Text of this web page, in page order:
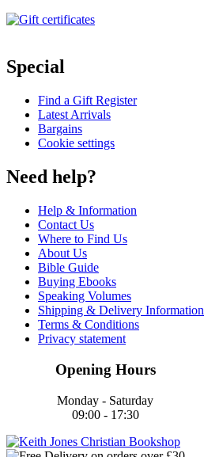
Special
Find a Gift Register
Latest Arrivals
Bargains
Cookie settings
Need help?
Help & Information
Contact Us
Where to Find Us
About Us
Bible Guide
Buying Ebooks
Speaking Volumes
Shipping & Delivery Information
Terms & Conditions
Privacy statement
Opening Hours
Monday - Saturday
09:00 - 17:30